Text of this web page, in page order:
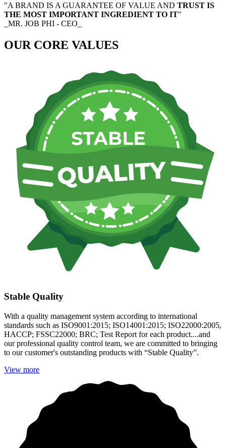
"A BRAND IS A GUARANTEE OF VALUE AND TRUST IS
THE MOST IMPORTANT INGREDIENT TO IT"
_MR. JOB PHI - CEO_
OUR CORE VALUES
Stable Quality
With a quality management system according to international
standards such as ISO9001:2015; ISO14001:2015; ISO22000:2005,
HACCP; FSSC22000; BRC; Test Report for each product....and
our professional quality control team, we are committed to bringing
to our customer's outstanding products with “Stable Quality”.
View more